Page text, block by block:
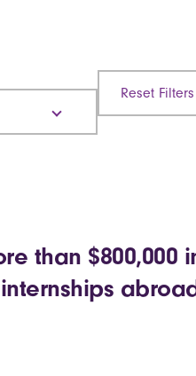
Reset Filters
than $800,000